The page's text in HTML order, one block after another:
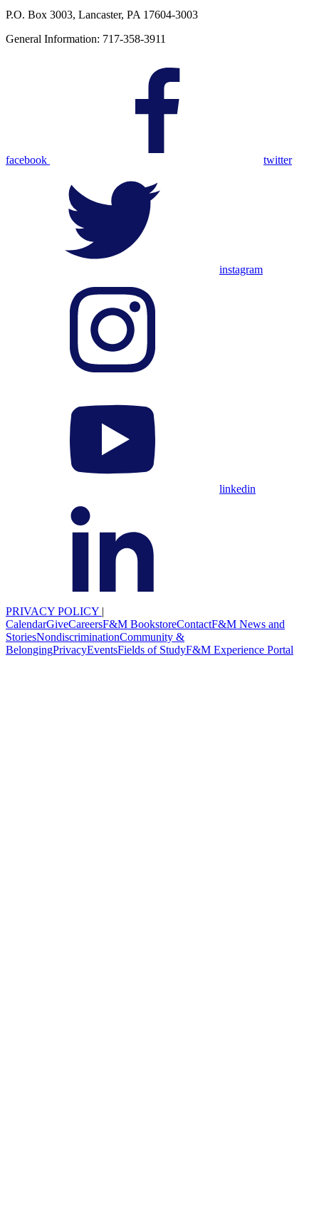
P.O. Box 3003, Lancaster, PA 17604-3003
General Information: 717-358-3911
facebook twitter
instagram
linkedin
PRIVACY POLICY |
CalendarGiveCareersF&M BookstoreContactF&M News and
StoriesNondiscriminationCommunity &
BelongingPrivacyEventsFields of StudyF&M Experience Portal